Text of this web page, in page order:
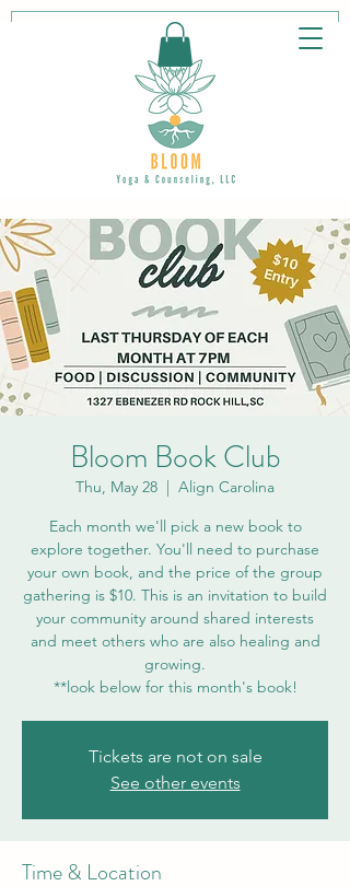
Bloom Book Club
Thu, May 28
  |
Align Carolina
Each month we'll pick a new book to
explore together. You'll need to purchase
your own book, and the price of the group
gathering is $10. This is an invitation to build
your community around shared interests
and meet others who are also healing and
growing.
**look below for this month's book!
Tickets are not on sale
See other events
Time & Location